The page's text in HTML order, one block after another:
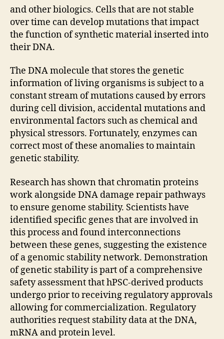
and other biologics. Cells that are not stable
over time can develop mutations that impact
the function of synthetic material inserted into
their DNA.
The DNA molecule that stores the genetic
information of living organisms is subject to a
constant stream of mutations caused by errors
during cell division, accidental mutations and
environmental factors such as chemical and
physical stressors. Fortunately, enzymes can
correct most of these anomalies to maintain
genetic stability.
Research has shown that chromatin proteins
work alongside DNA damage repair pathways
to ensure genome stability. Scientists have
identified specific genes that are involved in
this process and found interconnections
between these genes, suggesting the existence
of a genomic stability network. Demonstration
of genetic stability is part of a comprehensive
safety assessment that hPSC-derived products
undergo prior to receiving regulatory approvals
allowing for commercialization. Regulatory
authorities request stability data at the DNA,
mRNA and protein level.